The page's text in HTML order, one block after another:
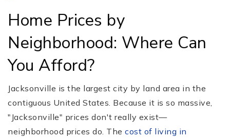
Home Prices by
Neighborhood: Where Can
You Afford?
Jacksonville is the largest city by land area in the
contiguous United States. Because it is so massive,
"Jacksonville" prices don't really exist—
neighborhood prices do. The cost of living in